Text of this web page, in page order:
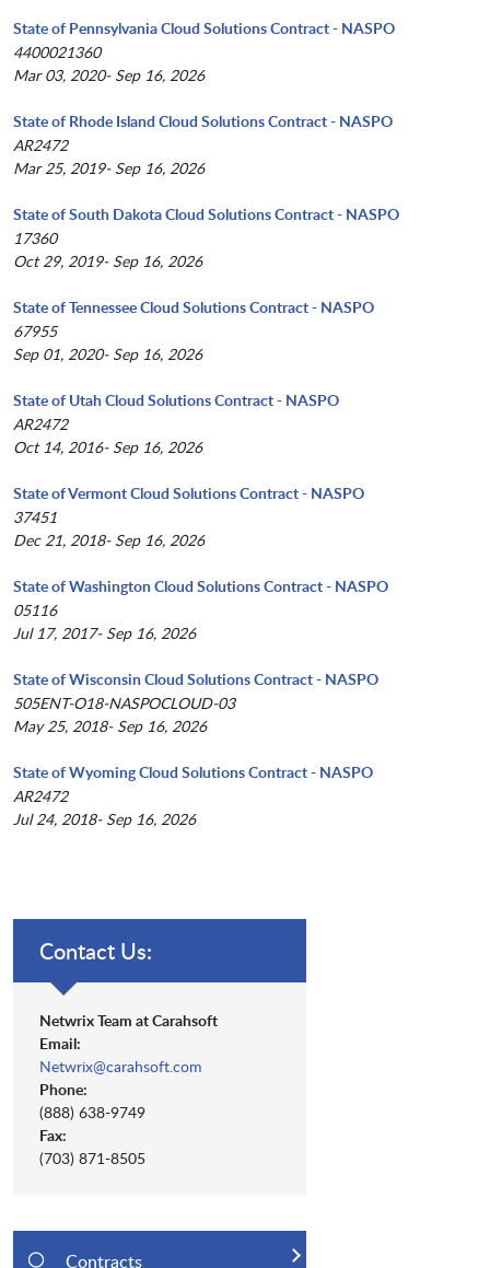
State of Pennsylvania Cloud Solutions Contract - NASPO
4400021360
Mar 03, 2020- Sep 16, 2026
State of Rhode Island Cloud Solutions Contract - NASPO
AR2472
Mar 25, 2019- Sep 16, 2026
State of South Dakota Cloud Solutions Contract - NASPO
17360
Oct 29, 2019- Sep 16, 2026
State of Tennessee Cloud Solutions Contract - NASPO
67955
Sep 01, 2020- Sep 16, 2026
State of Utah Cloud Solutions Contract - NASPO
AR2472
Oct 14, 2016- Sep 16, 2026
State of Vermont Cloud Solutions Contract - NASPO
37451
Dec 21, 2018- Sep 16, 2026
State of Washington Cloud Solutions Contract - NASPO
05116
Jul 17, 2017- Sep 16, 2026
State of Wisconsin Cloud Solutions Contract - NASPO
505ENT-O18-NASPOCLOUD-03
May 25, 2018- Sep 16, 2026
State of Wyoming Cloud Solutions Contract - NASPO
AR2472
Jul 24, 2018- Sep 16, 2026
Contact Us:
Netwrix Team at Carahsoft
Email:
Netwrix@carahsoft.com
Phone:
(888) 638-9749
Fax:
(703) 871-8505
Contracts